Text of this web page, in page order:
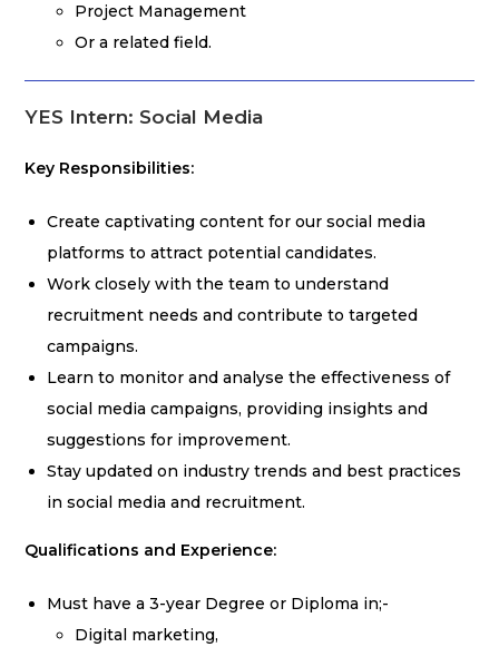
Project Management
Or a related field.
YES Intern: Social Media
Key Responsibilities:
Create captivating content for our social media
platforms to attract potential candidates.
Work closely with the team to understand
recruitment needs and contribute to targeted
campaigns.
Learn to monitor and analyse the effectiveness of
social media campaigns, providing insights and
suggestions for improvement.
Stay updated on industry trends and best practices
in social media and recruitment.
Qualifications and Experience:
Must have a 3-year Degree or Diploma in;-
Digital marketing,